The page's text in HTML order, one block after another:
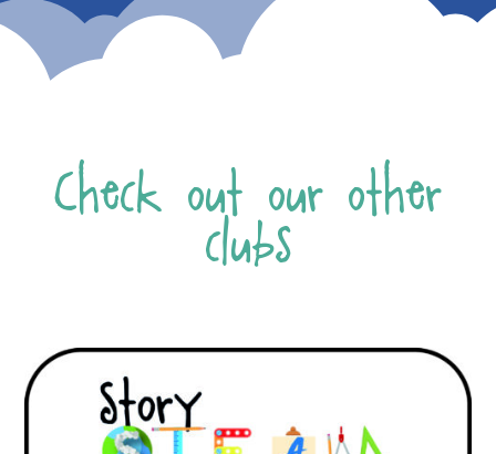
Check out our other
clubs